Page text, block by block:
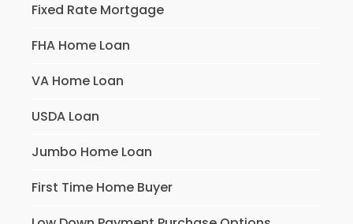
Fixed Rate Mortgage
FHA Home Loan
VA Home Loan
USDA Loan
Jumbo Home Loan
First Time Home Buyer